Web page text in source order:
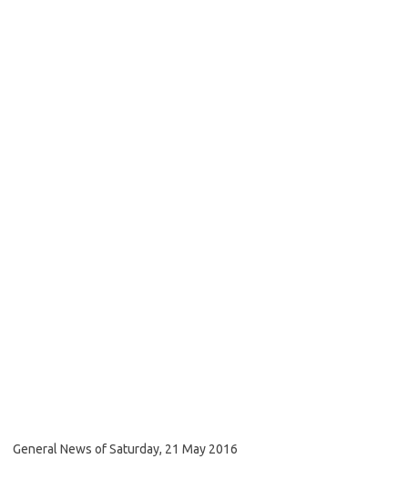
General News of Saturday, 21 May 2016